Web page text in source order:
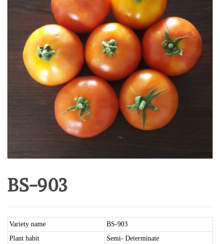
BS-903
Variety name
BS-903
Plant habit
Semi- Determinate